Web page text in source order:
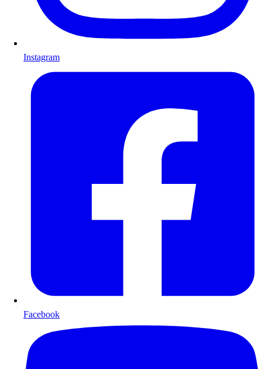
Instagram
Facebook